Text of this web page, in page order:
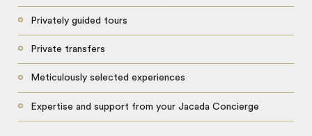
Privately guided tours
Private transfers
Meticulously selected experiences
Expertise and support from your Jacada Concierge